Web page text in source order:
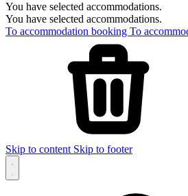
You have selected accommodations.
You have selected accommodations.
To accommodation booking To
Skip to content Skip to footer